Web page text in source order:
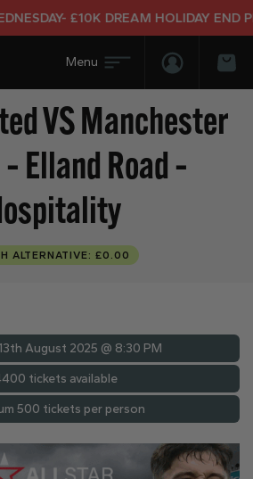
£10K DREAM HOLIDAY END PRIZE
Login/
VS Manchester
Elland Road –
ALTERNATIVE: £0.00
August 2025 @ 8:30 PM
tickets available
500 tickets per person